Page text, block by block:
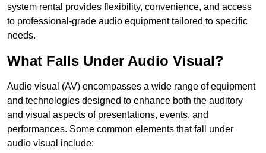
system rental provides flexibility, convenience, and access
to professional-grade audio equipment tailored to specific
needs.
What Falls Under Audio Visual?
Audio visual (AV) encompasses a wide range of equipment
and technologies designed to enhance both the auditory
and visual aspects of presentations, events, and
performances. Some common elements that fall under
audio visual include: